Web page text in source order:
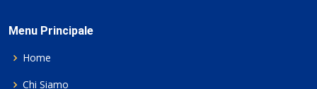
Menu Principale
Home
Chi Siamo